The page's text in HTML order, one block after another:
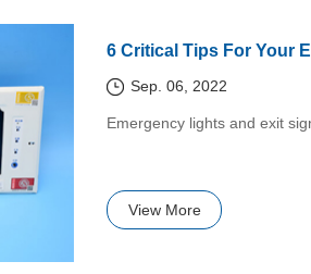
6 Critical Tips For Your
Sep. 06, 2022
​Emergency lights and exit
View More